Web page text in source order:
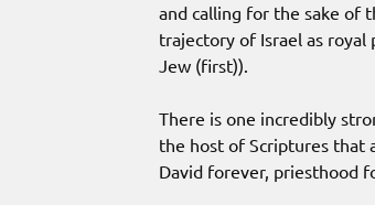
and calling for the sake of
trajectory of Israel as
Jew (first)).
There is one incredibly
the host of Scriptures
David forever,